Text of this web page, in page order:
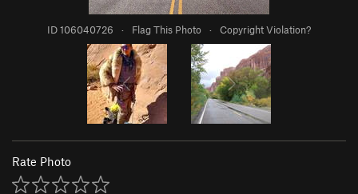
ID 106040726 · Flag This Photo · Copyright Violation?
Rate Photo